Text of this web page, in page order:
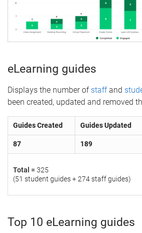
eLearning guides
Displays the number of staffand
been created, updated and removed
Guides Created Guides Updated
87 189
Total = 325
(51 student guides + 274 staff guides)
Top 10 eLearning guides